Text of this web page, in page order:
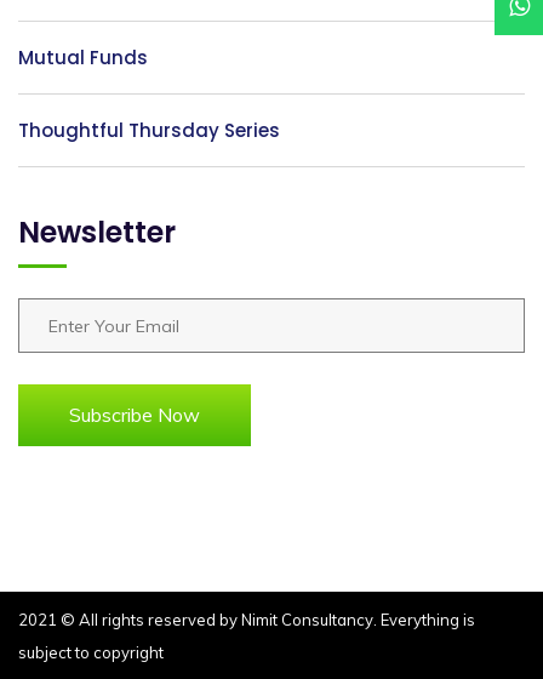
Mutual Funds
Thoughtful Thursday Series
Newsletter
Subscribe Now
2021 © All rights reserved byNimit Consultancy. Everything is
subject to copyright